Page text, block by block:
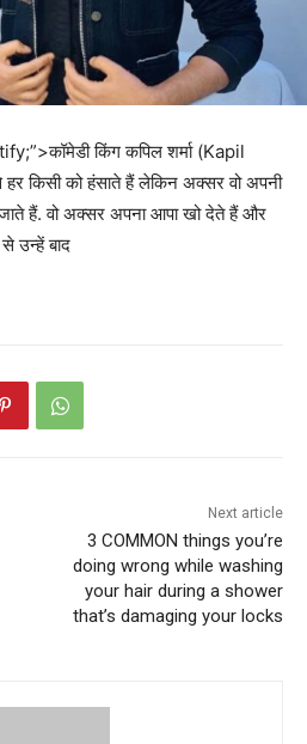
किंग कपिल शर्मा (Kapil
किसी को हंसाते हैं लेकिन अक्सर वो अपनी
जाते हैं. वो अक्सर अपना आपा खो देते हैं और
उन्हें बाद
Next article
3 COMMON things you’re
doing wrong while washing
your hair during a shower
that’s damaging your locks